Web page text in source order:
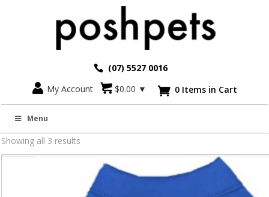
(07) 5527 0016
My Account
$0.00 ▼  0 Items in Cart
Menu
Christmas Fashion for Dogs
Showing all 3 results